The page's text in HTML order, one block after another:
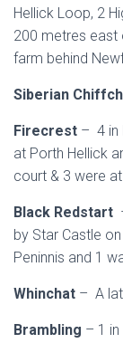
Hellick Loop, 2
200 metres east
farm behind
Siberian
Firecrest – 4 in
at Porth Hellick
court & 3 were
Black Redstart
by Star Castle
Peninnis and 1
Whinchat – A
Brambling – 1